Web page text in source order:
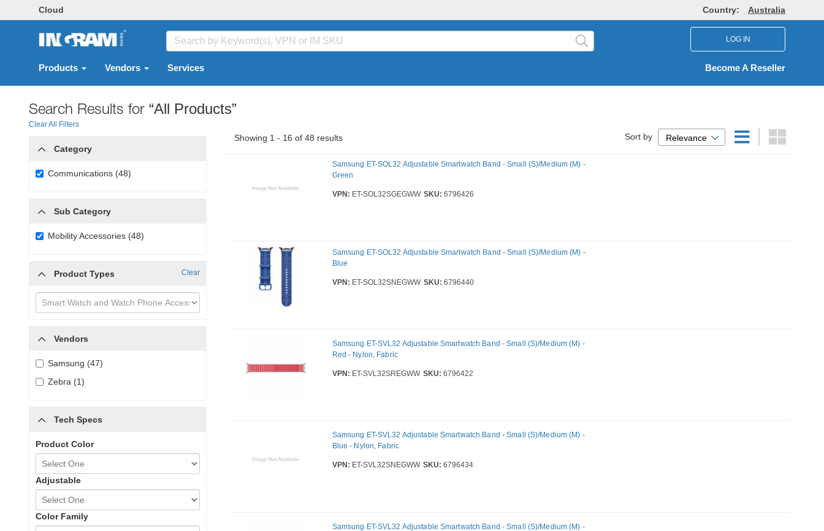
Cloud Country: Australia
LOG IN
Products Vendors Services Become A Reseller
Search Results for “All Products”
Clear All Filters
Category
Communications (48)
Sub Category
Mobility Accessories (48)
Product Types Clear
Vendors
Samsung (47)
Zebra (1)
Tech Specs
Product Color
Adjustable
Color Family
Showing 1 - 16 of 48 results Sort by Relevance
Samsung ET-SOL32 Adjustable Smartwatch Band - Small (S)/Medium (M) -
Green
VPN: ET-SOL32SGEGWW SKU: 6796426
Samsung ET-SOL32 Adjustable Smartwatch Band - Small (S)/Medium (M) -
Blue
VPN: ET-SOL32SNEGWW SKU: 6796440
Samsung ET-SVL32 Adjustable Smartwatch Band - Small (S)/Medium (M) -
Red - Nylon, Fabric
VPN: ET-SVL32SREGWW SKU: 6796422
Samsung ET-SVL32 Adjustable Smartwatch Band - Small (S)/Medium (M) -
Blue - Nylon, Fabric
VPN: ET-SVL32SNEGWW SKU: 6796434
Samsung ET-SVL32 Adjustable Smartwatch Band - Small (S)/Medium (M) -